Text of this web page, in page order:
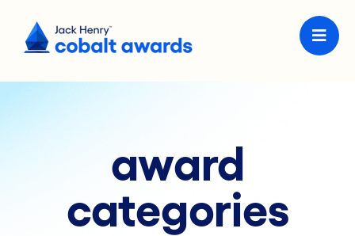
award
categories